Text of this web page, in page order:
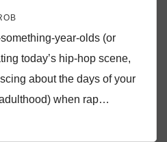
year-olds (or
today’s hip-hop scene,
about the days of your
when rap…